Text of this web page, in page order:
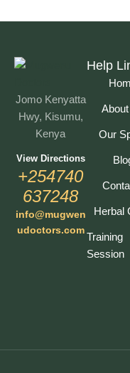
Jomo Kenyatta
Hwy, Kisumu,
Kenya
View Directions
+254740
637248
info@mugwen
udoctors.com
Help
Our
Herbal
Training
Session